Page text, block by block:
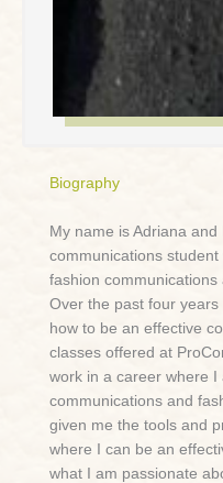
Biography
My name is Adriana
communications
fashion communications
Over the past four
how to be an effective
classes offered at
work in a career where I
communications and
given me the tools and
where I can be an
what I am passionate